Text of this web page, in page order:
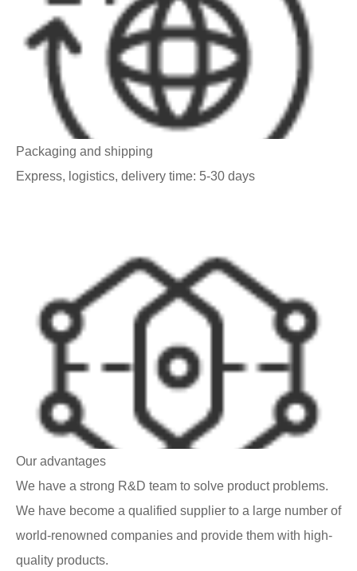
Packaging and shipping
Express, logistics, delivery time: 5-30 days
Our advantages
We have a strong R&D team to solve product problems.
We have become a qualified supplier to a large number of
world-renowned companies and provide them with high-
quality products.